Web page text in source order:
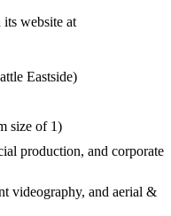
website at
Eastside)
size of 1)
production, and corporate
videography, and aerial &